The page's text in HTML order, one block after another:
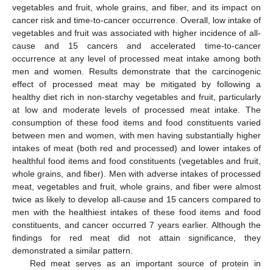
vegetables and fruit, whole grains, and fiber, and its impact on
cancer risk and time-to-cancer occurrence. Overall, low intake of
vegetables and fruit was associated with higher incidence of all-
cause and 15 cancers and accelerated time-to-cancer
occurrence at any level of processed meat intake among both
men and women. Results demonstrate that the carcinogenic
effect of processed meat may be mitigated by following a
healthy diet rich in non-starchy vegetables and fruit, particularly
at low and moderate levels of processed meat intake. The
consumption of these food items and food constituents varied
between men and women, with men having substantially higher
intakes of meat (both red and processed) and lower intakes of
healthful food items and food constituents (vegetables and fruit,
whole grains, and fiber). Men with adverse intakes of processed
meat, vegetables and fruit, whole grains, and fiber were almost
twice as likely to develop all-cause and 15 cancers compared to
men with the healthiest intakes of these food items and food
constituents, and cancer occurred 7 years earlier. Although the
findings for red meat did not attain significance, they
demonstrated a similar pattern.
Red meat serves as an important source of protein in